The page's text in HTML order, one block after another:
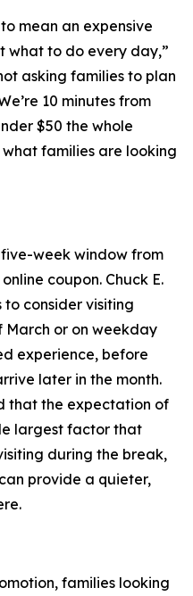
mean an expensive
what to do every day,”
asking families to plan
10 minutes from
$50 the whole
what families are looking
week window from
coupon. Chuck E.
to consider visiting
March or on weekday
experience, before
later in the month.
that the expectation of
largest factor that
during the break,
provide a quieter,
families looking